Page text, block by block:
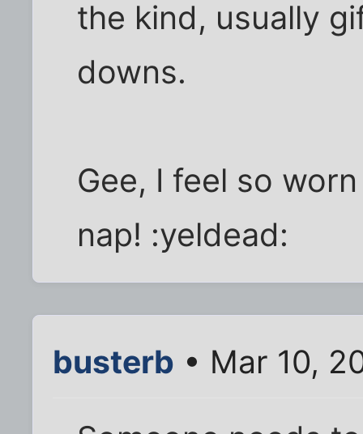
the kind, usually
downs.
Gee, I feel so
nap! :yeldead:
busterb • Mar 10,